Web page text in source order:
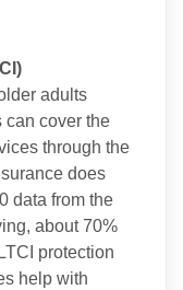
adults
can cover the
through the
does
data from the
about 70%
protection
help with